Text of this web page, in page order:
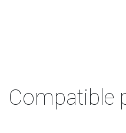
Compatible